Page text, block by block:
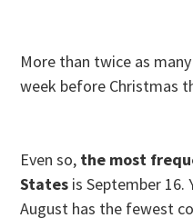
More than twice as
week before Christmas
Even so, the most
States isSeptember 16.
August has the fewest